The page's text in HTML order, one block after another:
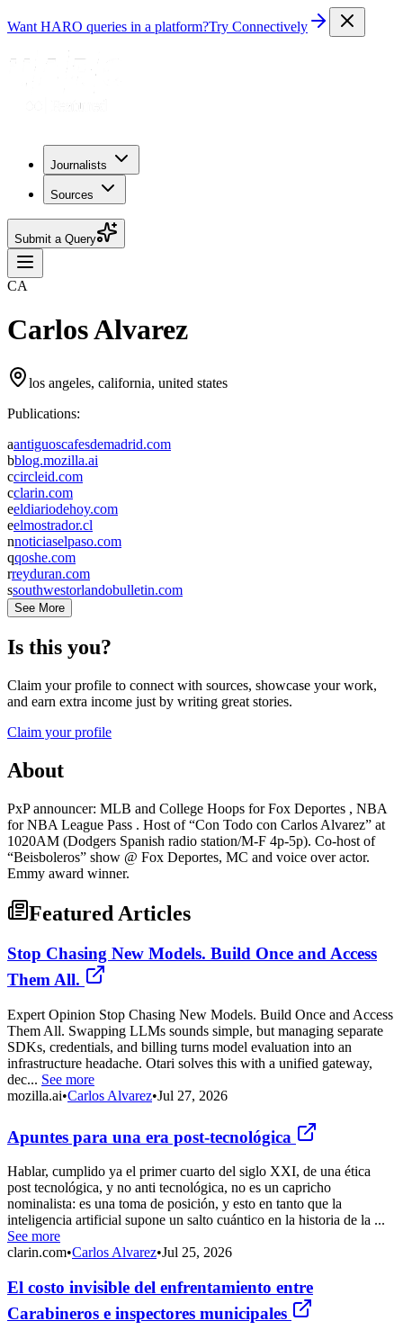
Want HARO queries in a platform?Try Connectively
Journalists
Sources
Submit a Query
CA
Carlos Alvarez
los angeles, california, united states
Publications:
aantiguoscafesdemadrid.com
bblog.mozilla.ai
ccircleid.com
cclarin.com
eeldiariodehoy.com
eelmostrador.cl
nnoticiaselpaso.com
qqoshe.com
rreyduran.com
ssouthwestorlandobulletin.com
See More
Is this you?
Claim your profile to connect with sources, showcase your work,
and earn extra income just by writing great stories.
Claim your profile
About
PxP announcer: MLB and College Hoops for Fox Deportes , NBA
for NBA League Pass . Host of “Con Todo con Carlos Alvarez” at
1020AM (Dodgers Spanish radio station/M-F 4p-5p). Co-host of
“Beisboleros” show @ Fox Deportes, MC and voice over actor.
Emmy award winner.
Featured Articles
Stop Chasing New Models. Build Once and Access
Them All.
Expert Opinion Stop Chasing New Models. Build Once and Access
Them All. Swapping LLMs sounds simple, but managing separate
SDKs, credentials, and billing turns model evaluation into an
infrastructure headache. Otari solves this with a unified gateway,
dec... See more
mozilla.ai•Carlos Alvarez•Jul 27, 2026
Apuntes para una era post-tecnológica
Hablar, cumplido ya el primer cuarto del siglo XXI, de una ética
post tecnológica, y no anti tecnológica, no es un capricho
nominalista: es una toma de posición, y esto en tanto que la
inteligencia artificial supone un salto cuántico en la historia de la ...
See more
clarin.com•Carlos Alvarez•Jul 25, 2026
El costo invisible del enfrentamiento entre
Carabineros e inspectores municipales